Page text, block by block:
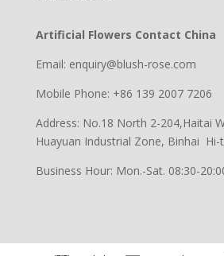
Artificial Flowers Contact China
Email: enquiry@blush-rose.com
Mobile Phone: +86 139 2007 7206
Address: No.18 North 2-204,Haitai
Huayuan Industrial Zone, Binhai Hi-
Business Hour: Mon.-Sat. 08:30-